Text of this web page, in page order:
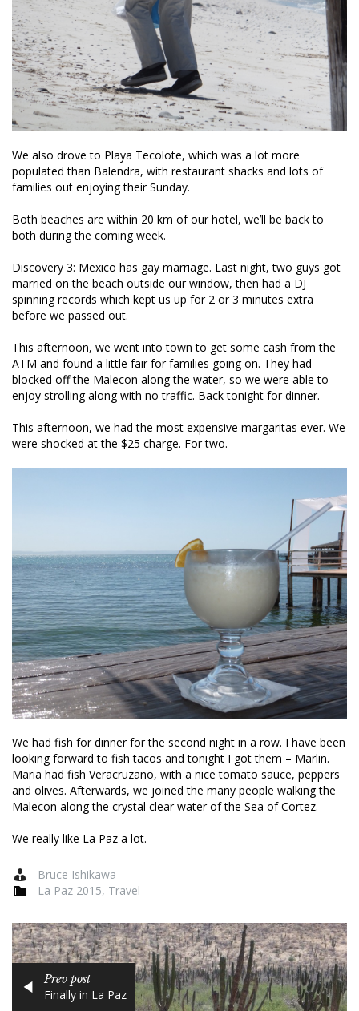
We also drove to Playa Tecolote, which was a lot more
populated than Balendra, with restaurant shacks and lots of
families out enjoying their Sunday.
Both beaches are within 20 km of our hotel, we’ll be back to
both during the coming week.
Discovery 3: Mexico has gay marriage. Last night, two guys got
married on the beach outside our window, then had a DJ
spinning records which kept us up for 2 or 3 minutes extra
before we passed out.
This afternoon, we went into town to get some cash from the
ATM and found a little fair for families going on. They had
blocked off the Malecon along the water, so we were able to
enjoy strolling along with no traffic. Back tonight for dinner.
This afternoon, we had the most expensive margaritas ever. We
were shocked at the $25 charge. For two.
We had fish for dinner for the second night in a row. I have been
looking forward to fish tacos and tonight I got them – Marlin.
Maria had fish Veracruzano, with a nice tomato sauce, peppers
and olives. Afterwards, we joined the many people walking the
Malecon along the crystal clear water of the Sea of Cortez.
We really like La Paz a lot.
Bruce Ishikawa
La Paz 2015, Travel
Prev post
Finally in La Paz